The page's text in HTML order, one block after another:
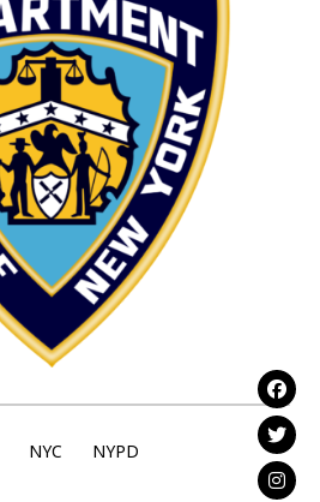
NYC NYPD